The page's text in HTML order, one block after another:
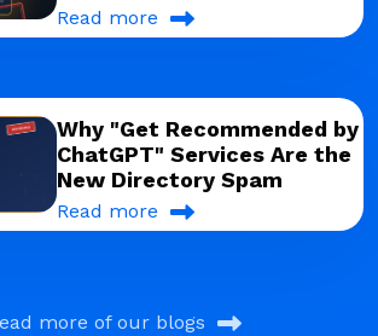
Read more
Why "Get Recommended by
ChatGPT" Services Are the
New Directory Spam
Read more
more of our blogs